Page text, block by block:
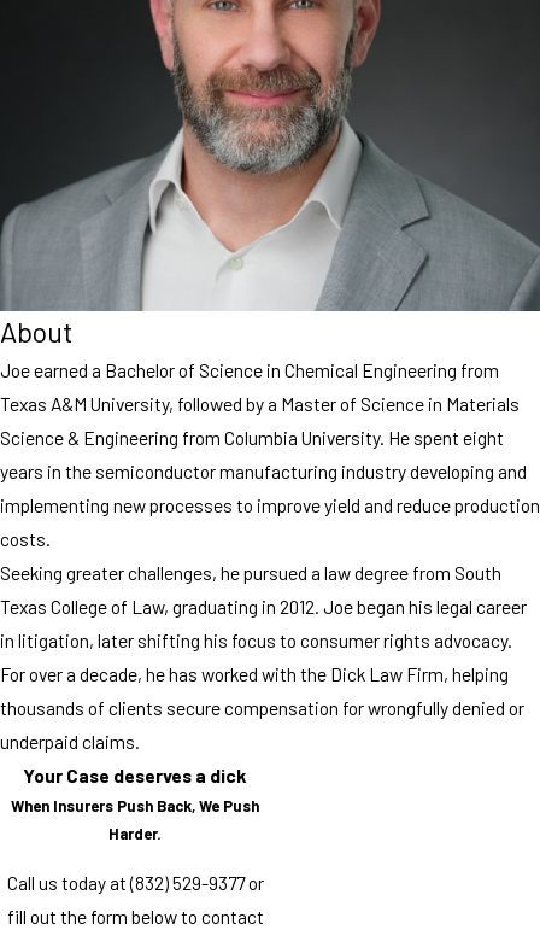
About
Joe earned a Bachelor of Science in Chemical Engineering from
Texas A&M University, followed by a Master of Science in Materials
Science & Engineering from Columbia University. He spent eight
years in the semiconductor manufacturing industry developing and
implementing new processes to improve yield and reduce production
costs.
Seeking greater challenges, he pursued a law degree from South
Texas College of Law, graduating in 2012. Joe began his legal career
in litigation, later shifting his focus to consumer rights advocacy.
For over a decade, he has worked with the Dick Law Firm, helping
thousands of clients secure compensation for wrongfully denied or
underpaid claims.
Your Case deserves a dick
When Insurers Push Back, We Push
Harder.
Call us today at(832) 529-9377or
fill out the form below to contact